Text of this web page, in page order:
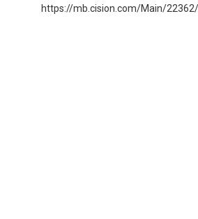
https://mb.cision.com/Main/